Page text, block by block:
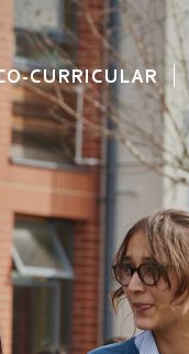
CURRICULAR